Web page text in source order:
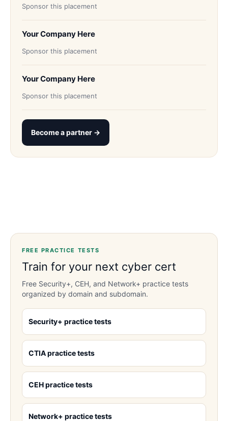
Sponsor this placement
Your Company Here
Sponsor this placement
Your Company Here
Sponsor this placement
Become a partner →
FREE PRACTICE TESTS
Train for your next cyber cert
Free Security+, CEH, and Network+ practice tests
organized by domain and subdomain.
Security+ practice tests
CTIA practice tests
CEH practice tests
Network+ practice tests